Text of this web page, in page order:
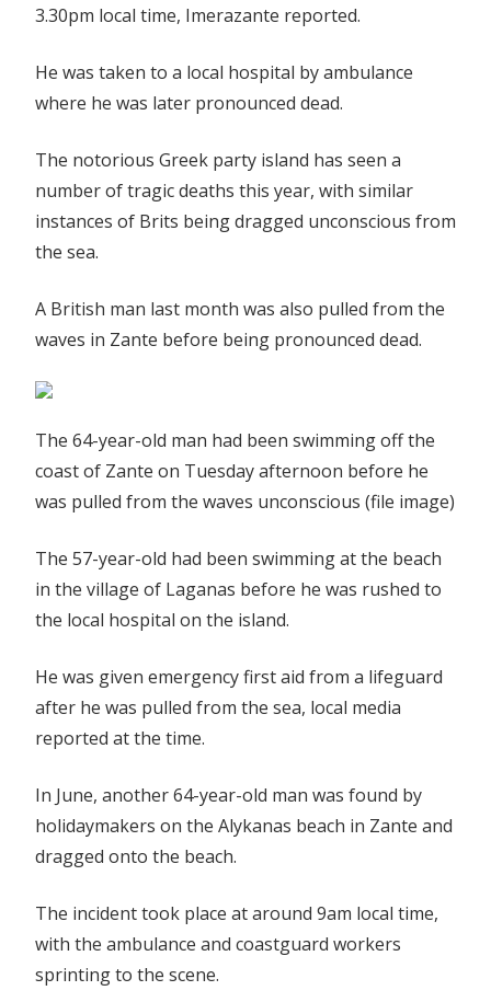
3.30pm local time, Imerazante reported.
He was taken to a local hospital by ambulance
where he was later pronounced dead.
The notorious Greek party island has seen a
number of tragic deaths this year, with similar
instances of Brits being dragged unconscious from
the sea.
A British man last month was also pulled from the
waves in Zante before being pronounced dead.
The 64-year-old man had been swimming off the
coast of Zante on Tuesday afternoon before he
was pulled from the waves unconscious (file image)
The 57-year-old had been swimming at the beach
in the village of Laganas before he was rushed to
the local hospital on the island.
He was given emergency first aid from a lifeguard
after he was pulled from the sea, local media
reported at the time.
In June, another 64-year-old man was found by
holidaymakers on the Alykanas beach in Zante and
dragged onto the beach.
The incident took place at around 9am local time,
with the ambulance and coastguard workers
sprinting to the scene.